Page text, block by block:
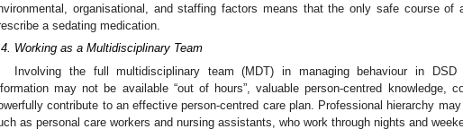
organisational, and staffing factors means that the only safe course of
a sedating medication.
Working as a Multidisciplinary Team
Involving the full multidisciplinary team (MDT) in managing behaviour in DSD
may not be available “out of hours”, valuable person-centred knowledge,
contribute to an effective person-centred care plan. Professional hierarchy
as personal care workers and nursing assistants, who work through nights and